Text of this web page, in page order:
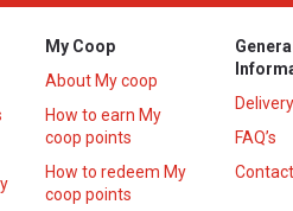
My Coop
About My coop
How to earn My
coop points
How to redeem My
coop points
FAQ’s